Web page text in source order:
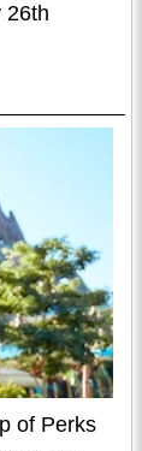
26th
of Perks